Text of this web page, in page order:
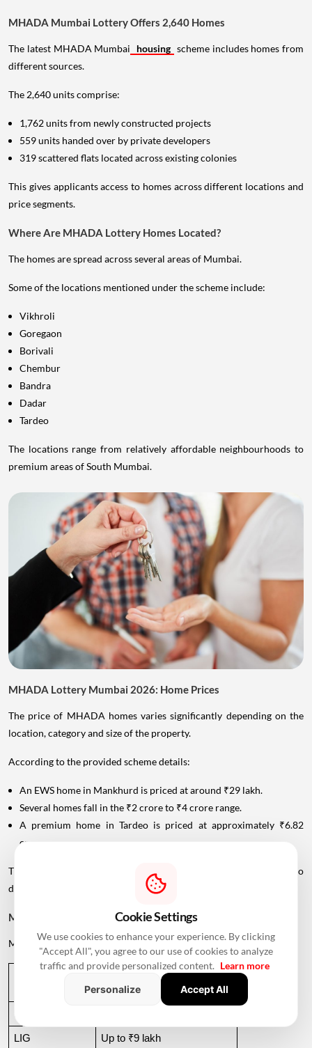
MHADA Mumbai Lottery Offers 2,640 Homes
The latest MHADA Mumbai housing scheme includes homes from
different sources.
The 2,640 units comprise:
1,762 units from newly constructed projects
559 units handed over by private developers
319 scattered flats located across existing colonies
This gives applicants access to homes across different locations and
price segments.
Where Are MHADA Lottery Homes Located?
The homes are spread across several areas of Mumbai.
Some of the locations mentioned under the scheme include:
Vikhroli
Goregaon
Borivali
Chembur
Bandra
Dadar
Tardeo
The locations range from relatively affordable neighbourhoods to
premium areas of South Mumbai.
MHADA Lottery Mumbai 2026: Home Prices
The price of MHADA homes varies significantly depending on the
location, category and size of the property.
According to the provided scheme details:
An EWS home in Mankhurd is priced at around ₹29 lakh.
Several homes fall in the ₹2 crore to ₹4 crore range.
A premium home in Tardeo is priced at approximately ₹6.82
crore.
This wide price range allows MHADA's lottery inventory to cater to
different income groups.
MHADA Lottery Mumbai Income Eligibility
MHADA categorises applicants according to their annual income.
Annual Income Criteria
LIG Up to ₹9 lakh
Cookie Settings
We use cookies to enhance your experience. By clicking
"Accept All", you agree to our use of cookies to analyze
traffic and provide personalized content. Learn more
Personalize
Accept All